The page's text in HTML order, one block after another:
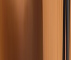
meet
safety at every
sustainability
can choose